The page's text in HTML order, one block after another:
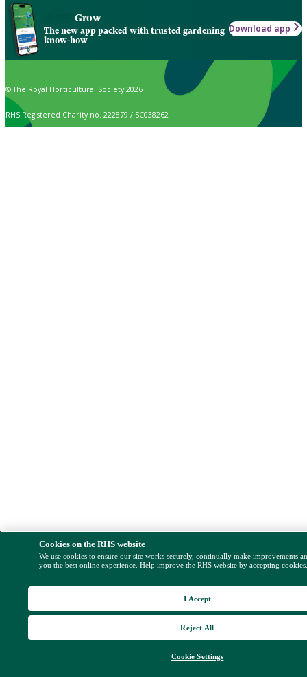
Grow
The new app packed with trusted gardening
know-how
Download app
© The Royal Horticultural Society 2026
RHS Registered Charity no. 222879 / SC038262
Cookies on the RHS website
We use cookies to ensure our site works securely, continually make improvements
you the best online experience. Help improve the RHS website by accepting
Cookie Settings
Reject All
I Accept